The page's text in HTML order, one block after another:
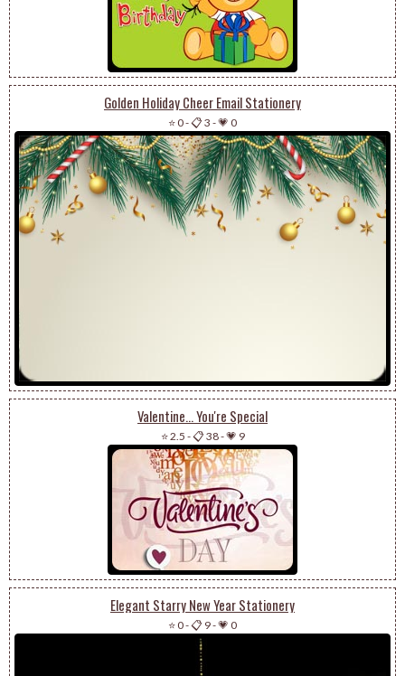
Golden Holiday Cheer Email Stationery
⭐ 0-📋 3 -💗 0
Valentine... You're Special
⭐ 2.5 -📋 38-💗 9
Elegant Starry New Year Stationery
⭐ 0-📋 9-💗 0